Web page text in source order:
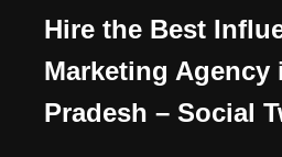
Hire the Best
Marketing Agency
Pradesh – Social